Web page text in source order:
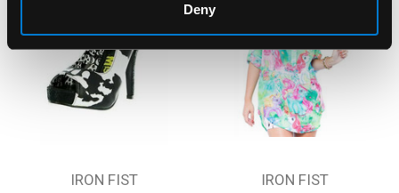
Deny
IRON FIST IRON FIST